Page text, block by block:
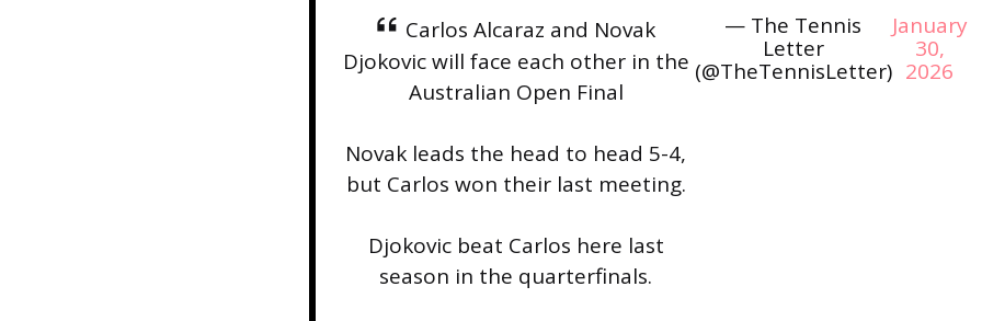
Carlos Alcaraz and Novak
Djokovic will face each other in the
Australian Open Final
Novak leads the head to head 5-4,
but Carlos won their last meeting.
Djokovic beat Carlos here last
season in the quarterfinals.
— The Tennis
Letter
(@TheTennisLetter)
January
30,
2026